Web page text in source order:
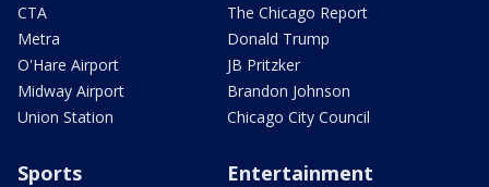
CTA
Metra
O'Hare Airport
Midway Airport
Union Station
The Chicago Report
Donald Trump
JB Pritzker
Brandon Johnson
Chicago City Council
Sports Entertainment